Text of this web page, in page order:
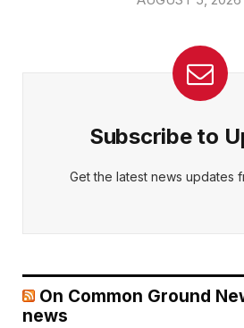
Subscribe to
Get the latest news updates
On Common Ground
news